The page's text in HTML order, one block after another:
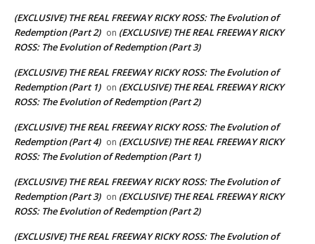
(EXCLUSIVE) THE REAL FREEWAY RICKY ROSS: The Evolution of
Redemption (Part 2) on (EXCLUSIVE) THE REAL FREEWAY RICKY
ROSS: The Evolution of Redemption (Part 3)
(EXCLUSIVE) THE REAL FREEWAY RICKY ROSS: The Evolution of
Redemption (Part 1) on (EXCLUSIVE) THE REAL FREEWAY RICKY
ROSS: The Evolution of Redemption (Part 2)
(EXCLUSIVE) THE REAL FREEWAY RICKY ROSS: The Evolution of
Redemption (Part 4) on (EXCLUSIVE) THE REAL FREEWAY RICKY
ROSS: The Evolution of Redemption (Part 1)
(EXCLUSIVE) THE REAL FREEWAY RICKY ROSS: The Evolution of
Redemption (Part 3) on (EXCLUSIVE) THE REAL FREEWAY RICKY
ROSS: The Evolution of Redemption (Part 2)
(EXCLUSIVE) THE REAL FREEWAY RICKY ROSS: The Evolution of